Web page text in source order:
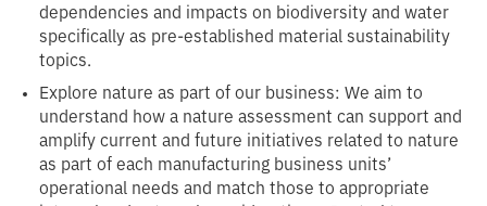
dependencies and impacts on biodiversity and water
specifically as pre-established material sustainability
topics.
Explore nature as part of our business: We aim to
understand how a nature assessment can support and
amplify current and future initiatives related to nature
as part of each manufacturing business units’
operational needs and match those to appropriate